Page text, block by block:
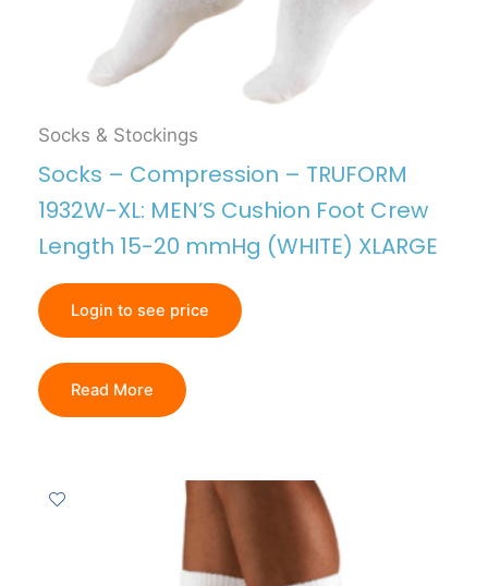
Socks & Stockings
Socks – Compression – TRUFORM
1932W-XL: MEN’S Cushion Foot Crew
Length 15-20 mmHg (WHITE) XLARGE
Login to see price
Read More